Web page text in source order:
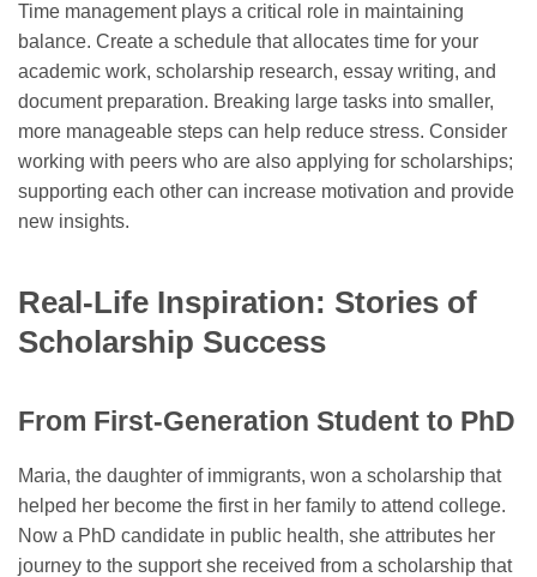
Time management plays a critical role in maintaining
balance. Create a schedule that allocates time for your
academic work, scholarship research, essay writing, and
document preparation. Breaking large tasks into smaller,
more manageable steps can help reduce stress. Consider
working with peers who are also applying for scholarships;
supporting each other can increase motivation and provide
new insights.
Real-Life Inspiration: Stories of
Scholarship Success
From First-Generation Student to PhD
Maria, the daughter of immigrants, won a scholarship that
helped her become the first in her family to attend college.
Now a PhD candidate in public health, she attributes her
journey to the support she received from a scholarship that